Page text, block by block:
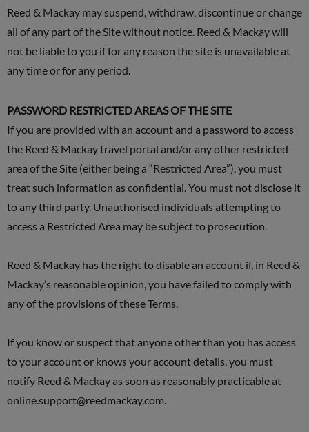
Reed & Mackay may suspend, withdraw, discontinue or change
all of any part of the Site without notice. Reed & Mackay will
not be liable to you if for any reason the site is unavailable at
any time or for any period.
PASSWORD RESTRICTED AREAS OF THE SITE
If you are provided with an account and a password to access
the Reed & Mackay travel portal and/or any other restricted
area of the Site (either being a “Restricted Area”), you must
treat such information as confidential. You must not disclose it
to any third party. Unauthorised individuals attempting to
access a Restricted Area may be subject to prosecution.
Reed & Mackay has the right to disable an account if, in Reed &
Mackay’s reasonable opinion, you have failed to comply with
any of the provisions of these Terms.
If you know or suspect that anyone other than you has access
to your account or knows your account details, you must
notify Reed & Mackay as soon as reasonably practicable at
online.support@reedmackay.com